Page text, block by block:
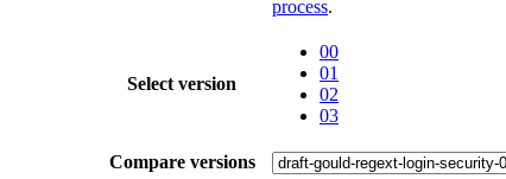
process.
Select version
00
01
02
03
Compare versions